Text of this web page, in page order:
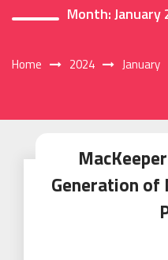
Month:January
Home 2024 January
Generation of